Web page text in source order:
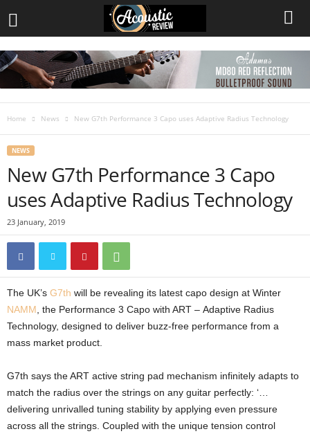
Home News New G7th Performance 3 Capo uses Adaptive Radius Technology
NEWS
New G7th Performance 3 Capo
uses Adaptive Radius Technology
23 January, 2019
The UK’s G7th will be revealing its latest capo design at Winter
NAMM , the Performance 3 Capo with ART – Adaptive Radius
Technology, designed to deliver buzz-free performance from a
mass market product.
G7th says the ART active string pad mechanism infinitely adapts to
match the radius over the strings on any guitar perfectly: ‘…
delivering unrivalled tuning stability by applying even pressure
across all the strings. Coupled with the unique tension control